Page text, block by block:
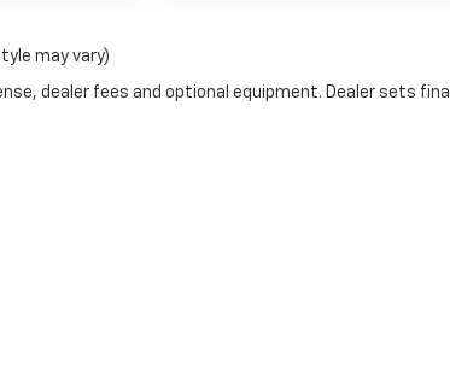
may vary)
dealer fees and optional equipment. Dealer sets final